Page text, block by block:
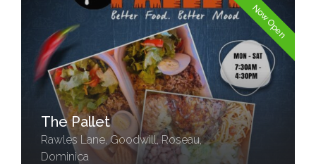
Now Open
The Pallet
Rawles Lane, Goodwill, Roseau,
Dominica